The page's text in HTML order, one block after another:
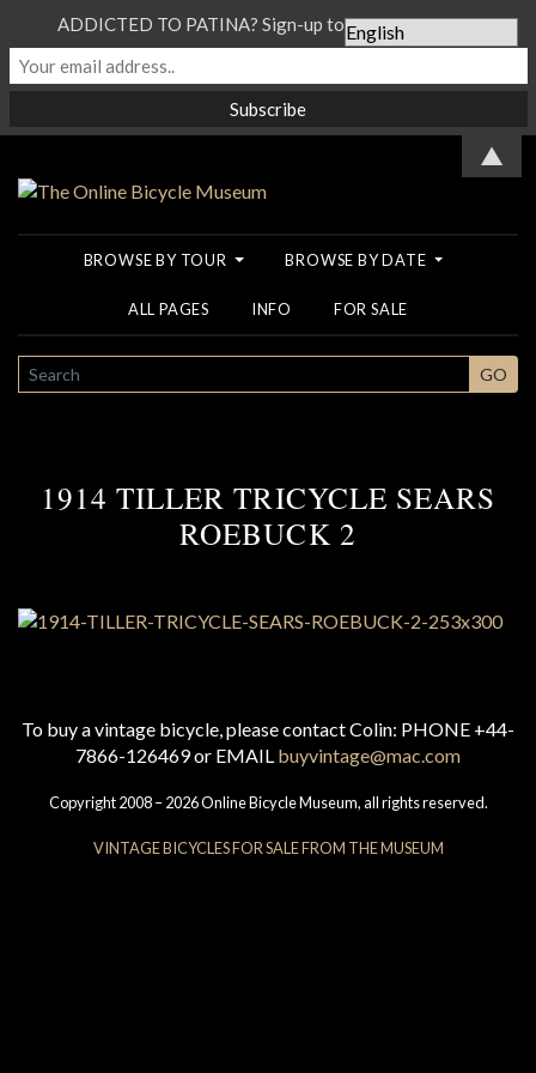
BROWSE BY TOUR BROWSE BY DATE
ALL PAGES INFO FOR SALE
SEARCH GO
1914 TILLER TRICYCLE SEARS
ROEBUCK 2
To buy a vintage bicycle, please contact Colin: PHONE +44-
7866-126469 or EMAIL buyvintage@mac.com
Copyright 2008 – 2026 Online Bicycle Museum, all rights reserved.
VINTAGE BICYCLES FOR SALE FROM THE MUSEUM
ADDICTED TO PATINA? Sign-up to our Newsletter...
▲